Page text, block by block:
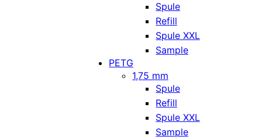
Spule
Refill
Spule XXL
Sample
PETG
1,75 mm
Spule
Refill
Spule XXL
Sample